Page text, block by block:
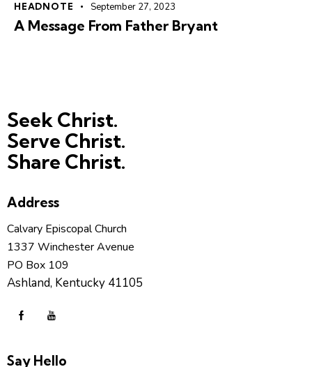
HEADNOTE September 27, 2023
A Message From Father Bryant
Seek Christ.
Serve Christ.
Share Christ.
Address
Calvary Episcopal Church
1337 Winchester Avenue
PO Box 109
Ashland, Kentucky 41105
Say Hello